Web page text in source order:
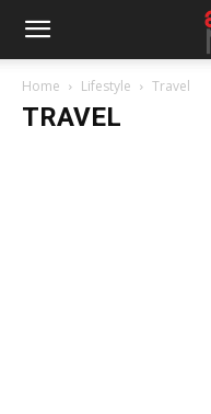
Home Lifestyle Travel
TRAVEL